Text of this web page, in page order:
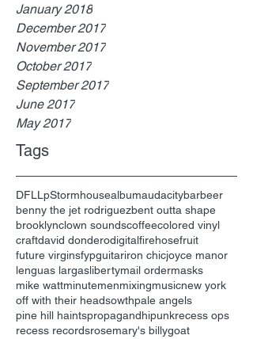
January 2018
December 2017
November 2017
October 2017
September 2017
June 2017
May 2017
Tags
DFLLpStormhousealbumaudacitybarbeer
benny the jet rodriguezbent outta shape
brooklynclown soundscoffeecolored vinyl
craftdavid donderodigitalfirehosefruit
future virginsfypguitariron chicjoyce manor
lenguas largaslibertymail ordermasks
mike wattminutemenmixingmusicnew york
off with their headsowthpale angels
pine hill haintspropagandhipunkrecess ops
recess recordsrosemary's billygoat